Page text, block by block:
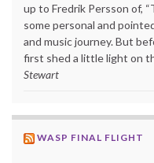
up to Fredrik Persson of,
some personal and
and music journey. But
first shed a little light on
Stewart
WASP FINAL FLIGHT